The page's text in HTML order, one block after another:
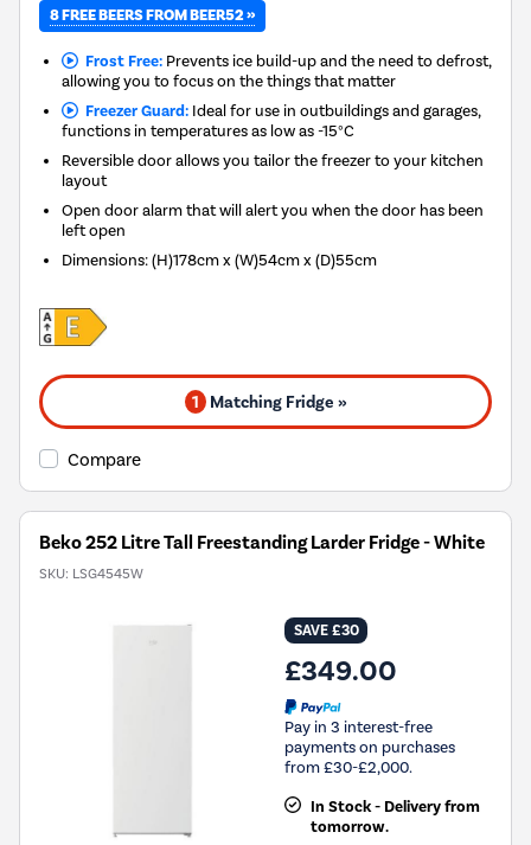
8 FREE BEERS FROM BEER52 »
Frost Free:Prevents ice build-up and the need to defrost,
allowing you to focus on the things that matter
Freezer Guard:Ideal for use in outbuildings and garages,
functions in temperatures as low as -15°C
Reversible door allows you tailor the freezer to your kitchen
layout
Open door alarm that will alert you when the door has been
left open
Dimensions:(H)178cm x (W)54cm x (D)55cm
1 Matching Fridge »
Compare
Beko 252 Litre Tall Freestanding Larder Fridge - White
SKU: LSG4545W
SAVE £30
£349.00
Pay in 3 interest-free
payments on purchases
from £30-£2,000.
In Stock - Delivery from
tomorrow.